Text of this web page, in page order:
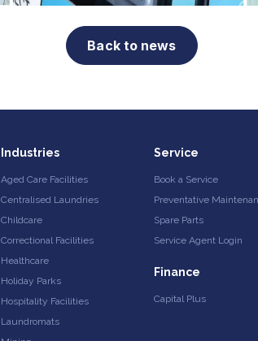
Back to news
Industries
Aged Care Facilities
Centralised Laundries
Childcare
Correctional Facilities
Healthcare
Holiday Parks
Hospitality Facilities
Laundromats
Service
Book a Service
Preventative
Spare Parts
Service Agent Login
Finance
Capital Plus